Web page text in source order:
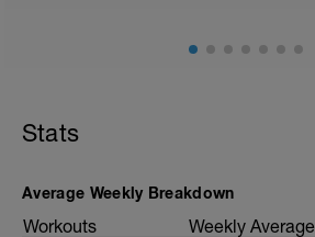
Stats
Average Weekly Breakdown
Workouts Weekly Average